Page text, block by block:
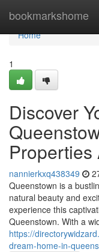
bookmarkshome
Home
Home
1
Discover
Properties
nannierkxq438349
Queenstown is a
natural beauty and
experience this
Queenstown. With a
https://
dream-home-in-